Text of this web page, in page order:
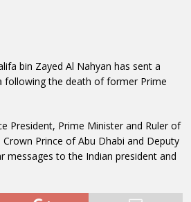
bin Zayed Al Nahyan has sent a
following the death of former Prime
President, Prime Minister and Ruler of
Prince of Abu Dhabi and Deputy
messages to the Indian president and